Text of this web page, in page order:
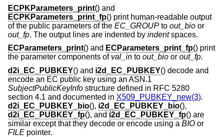
ECPKParameters_print() and
ECPKParameters_print_fp() print human-readable output
of the public parameters of the EC_GROUP to out_bio or
out_fp. The output lines are indented by indentspaces.
ECParameters_print() and ECParameters_print_fp() print
the parameter components of val_in to out_bio or out_fp.
d2i_EC_PUBKEY() and i2d_EC_PUBKEY() decode and
encode an EC public key using an ASN.1
SubjectPublicKeyInfo structure defined in RFC 5280
section 4.1 and documented in X509_PUBKEY_new(3).
d2i_EC_PUBKEY_bio(), i2d_EC_PUBKEY_bio(),
d2i_EC_PUBKEY_fp(), and i2d_EC_PUBKEY_fp() are
similar except that they decode or encode using a BIO or
FILE pointer.